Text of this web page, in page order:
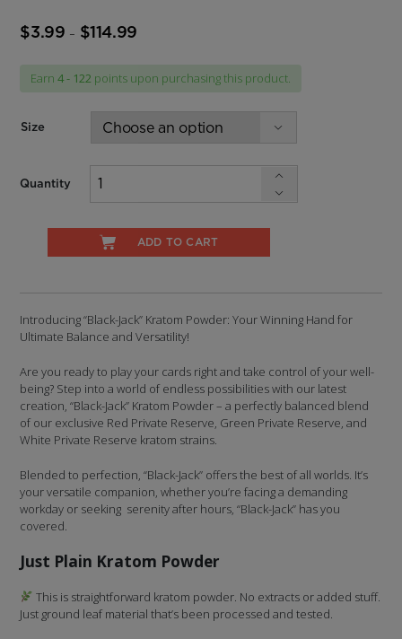
$3.99 – $114.99
through
Earn4 - 122 points upon purchasing this product.
Size
Quantity
ADD TO CART
Introducing “Black-Jack” Kratom Powder: Your Winning Hand for
Ultimate Balance and Versatility!
Are you ready to play your cards right and take control of your well-
being? Step into a world of endless possibilities with our latest
creation, “Black-Jack” Kratom Powder – a perfectly balanced blend
of our exclusive Red Private Reserve, Green Private Reserve, and
White Private Reserve kratom strains.
Blended to perfection, “Black-Jack” offers the best of all worlds. It’s
your versatile companion, whether you’re facing a demanding
workday or seeking serenity after hours, “Black-Jack” has you
covered.
Just Plain Kratom Powder
This is straightforward kratom powder. No extracts or added stuff.
Just ground leaf material that’s been processed and tested.